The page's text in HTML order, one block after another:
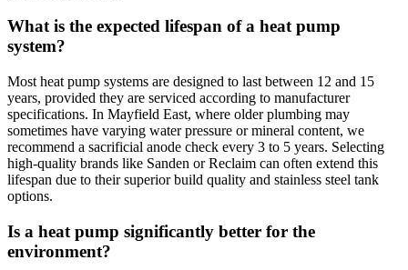
What is the expected lifespan of a heat pump
system?
Most heat pump systems are designed to last between 12 and 15
years, provided they are serviced according to manufacturer
specifications. In Mayfield East, where older plumbing may
sometimes have varying water pressure or mineral content, we
recommend a sacrificial anode check every 3 to 5 years. Selecting
high-quality brands like Sanden or Reclaim can often extend this
lifespan due to their superior build quality and stainless steel tank
options.
Is a heat pump significantly better for the
environment?